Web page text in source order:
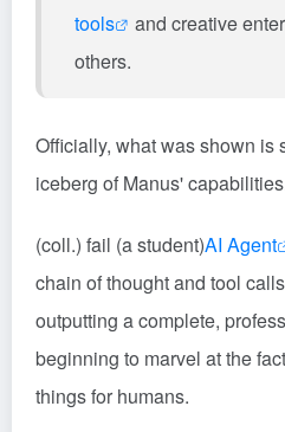
tools
and creative
others.
Officially, what was shown is
iceberg of Manus'
(coll.) fail (a student)AI Agent
chain of thought and tool
outputting a complete,
beginning to marvel at the
things for humans.